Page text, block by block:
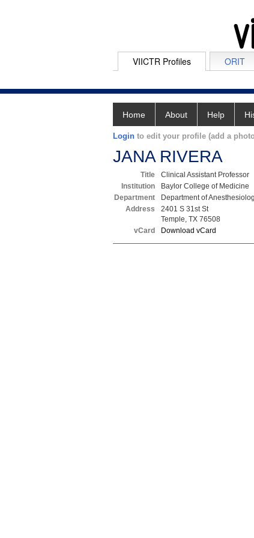
VIICTR Profiles ORIT
Home About Help
Login to edit your profile (add a
JANA RIVERA
Title
Clinical Assistant Professor
Institution
Baylor College of Medicine
Department
Department of
Address
2401 S 31st St
Temple, TX 76508
vCard
Download vCard